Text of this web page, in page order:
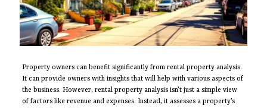
Property owners can benefit significantly from rental property analysis.
It can provide owners with insights that will help with various aspects of
the business. However, rental property analysis isn’t just a simple view
of factors like revenue and expenses. Instead, it assesses a property’s